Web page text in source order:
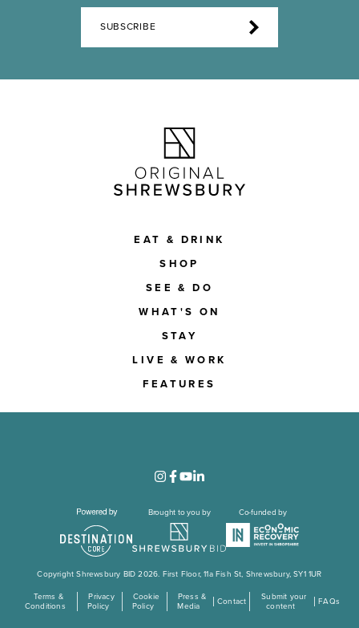
SUBSCRIBE
EAT & DRINK
SHOP
SEE & DO
WHAT'S ON
STAY
LIVE & WORK
FEATURES
Brought to you by Co-funded by
Copyright Shrewsbury BID 2026. First Floor, 11a Fish St, Shrewsbury, SY1 1UR
Terms &
Conditions
Privacy
Policy
Cookie
Policy
Press &
Media
Contact
Submit your
content
FAQs